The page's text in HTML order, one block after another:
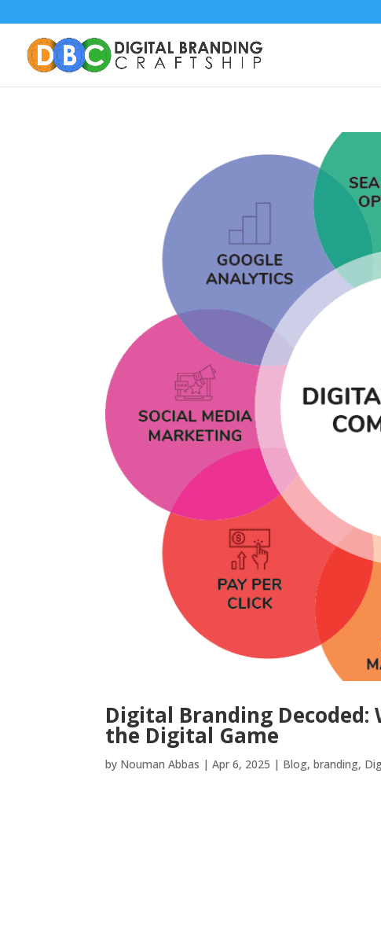
Digital Branding Decoded:
the Digital Game
by Nouman Abbas |Apr 6, 2025 | Blog,branding,